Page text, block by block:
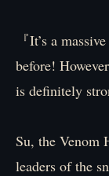
『It’s a
before!
is definitely
Su, the Venom
leaders of the